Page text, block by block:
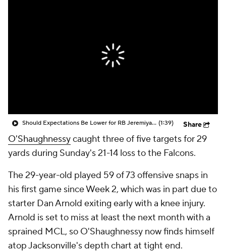
Should Expectations Be Lower for RB Jeremiyah Love? (1:39) Share
O'Shaughnessycaught three of five targets for 29
yards during Sunday's 21-14 loss to the Falcons.
The 29-year-old played 59 of 73 offensive snaps in
his first game since Week 2, which was in part due to
starter Dan Arnold exiting early with a knee injury.
Arnold is set to miss at least the next month with a
sprained MCL, so O'Shaughnessy now finds himself
atop Jacksonville's depth chart at tight end.